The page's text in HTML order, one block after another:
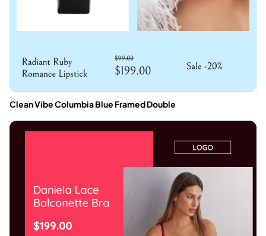
Clean Vibe Columbia Blue Framed Double